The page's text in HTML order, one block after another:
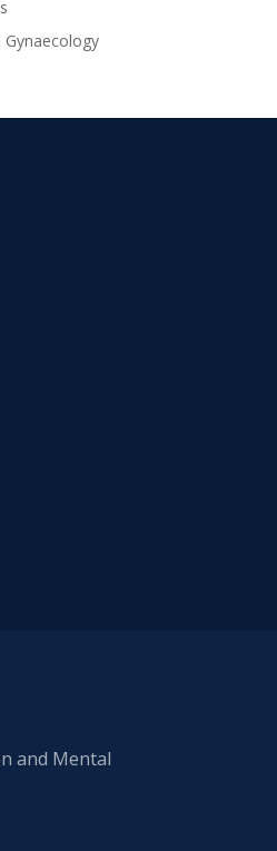
and Mental